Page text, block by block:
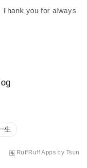
you for always
生
RuffRuff Apps by Tsun